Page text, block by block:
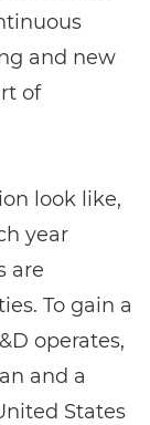
and new
of
look like,
year
are
To gain a
operates,
and a
States